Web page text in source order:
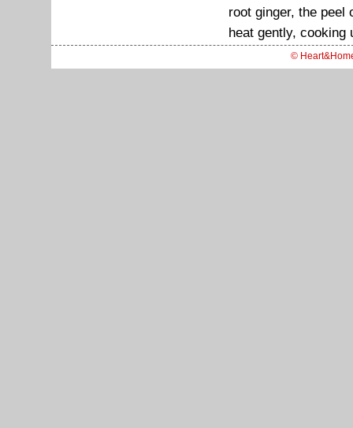
root ginger, the peel
heat gently,
©